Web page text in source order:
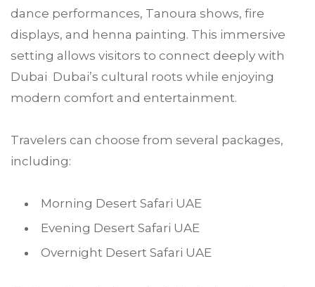
dance performances, Tanoura shows, fire
displays, and henna painting. This immersive
setting allows visitors to connect deeply with
Dubai Dubai’s cultural roots while enjoying
modern comfort and entertainment.
Travelers can choose from several packages,
including:
Morning Desert Safari UAE
Evening Desert Safari UAE
Overnight Desert Safari UAE